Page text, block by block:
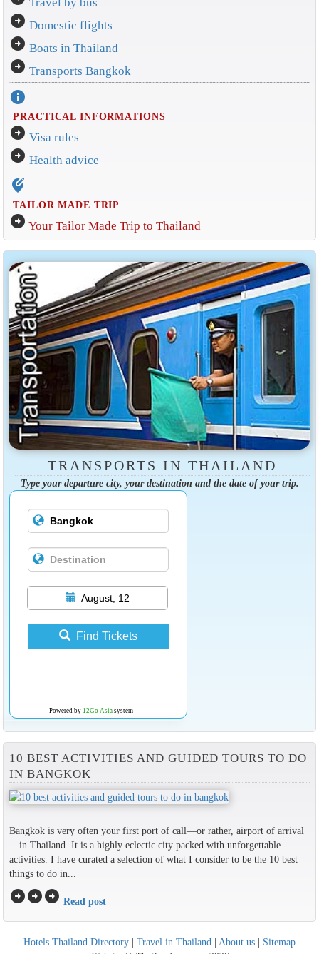
Travel by bus
arrow_circle_right Domestic flights
arrow_circle_right Boats in Thailand
arrow_circle_right Transports Bangkok
info
PRACTICAL INFORMATIONS
arrow_circle_right Visa rules
arrow_circle_right Health advice
edit_location_alt
TAILOR MADE TRIP
arrow_circle_right Your Tailor Made Trip to Thailand
TRANSPORTS IN THAILAND
Type your departure city, your destination and the date of your trip.
August, 12
Find Tickets
Powered by 12Go Asiasystem
10 BEST ACTIVITIES AND GUIDED TOURS TO DO
IN BANGKOK
Bangkok is very often your first port of call—or rather, airport of arrival
—in Thailand. It is a highly eclectic city packed with unforgettable
activities. I have curated a selection of what I consider to be the 10 best
things to do in...
arrow_circle_rightarrow_circle_rightarrow_circle_right Read post
Hotels Thailand Directory | Travel in Thailand | About us | Sitemap